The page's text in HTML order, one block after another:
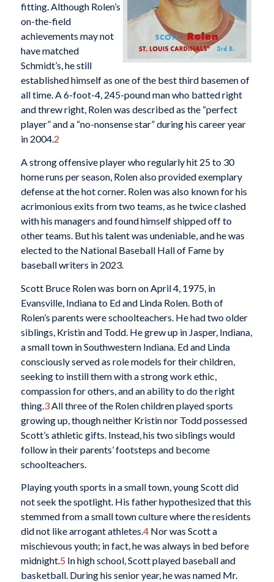
fitting. Although Rolen’s
on-the-field
achievements may not
have matched
Schmidt’s, he still
established himself as one of the best third basemen of
all time. A 6-foot-4, 245-pound man who batted right
and threw right, Rolen was described as the “perfect
player” and a “no-nonsense star” during his career year
in 2004.2
A strong offensive player who regularly hit 25 to 30
home runs per season, Rolen also provided exemplary
defense at the hot corner. Rolen was also known for his
acrimonious exits from two teams, as he twice clashed
with his managers and found himself shipped off to
other teams. But his talent was undeniable, and he was
elected to the National Baseball Hall of Fame by
baseball writers in 2023.
Scott Bruce Rolen was born on April 4, 1975, in
Evansville, Indiana to Ed and Linda Rolen. Both of
Rolen’s parents were schoolteachers. He had two older
siblings, Kristin and Todd. He grew up in Jasper, Indiana,
a small town in Southwestern Indiana. Ed and Linda
consciously served as role models for their children,
seeking to instill them with a strong work ethic,
compassion for others, and an ability to do the right
thing. 3All three of the Rolen children played sports
growing up, though neither Kristin nor Todd possessed
Scott’s athletic gifts. Instead, his two siblings would
follow in their parents’ footsteps and become
schoolteachers.
Playing youth sports in a small town, young Scott did
not seek the spotlight. His father hypothesized that this
stemmed from a small town culture where the residents
did not like arrogant athletes.4Nor was Scott a
mischievous youth; in fact, he was always in bed before
midnight.5 In high school, Scott played baseball and
basketball. During his senior year, he was named Mr.